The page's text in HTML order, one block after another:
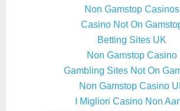
Non Gamstop Casinos
Casino Not On
Betting Sites UK
Non Gamstop Casino
Gambling Sites Not On
Non Gamstop Casino
I Migliori Casino Non